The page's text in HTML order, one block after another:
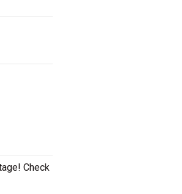
Check